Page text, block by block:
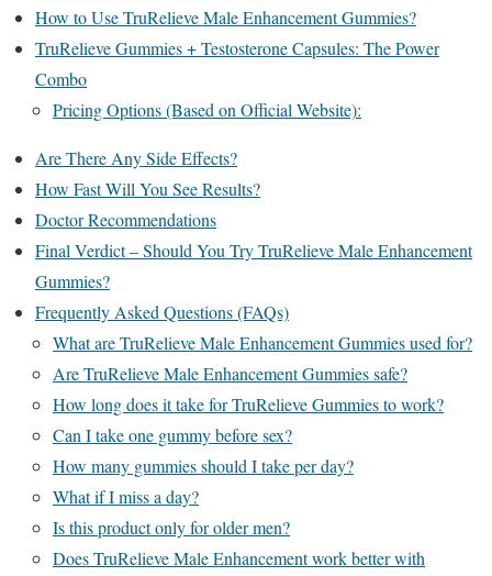
How to Use TruRelieve Male Enhancement Gummies?
TruRelieve Gummies + Testosterone Capsules: The Power
Combo
Pricing Options (Based on Official Website):
Are There Any Side Effects?
How Fast Will You See Results?
Doctor Recommendations
Final Verdict – Should You Try TruRelieve Male Enhancement
Gummies?
Frequently Asked Questions (FAQs)
What are TruRelieve Male Enhancement Gummies used for?
Are TruRelieve Male Enhancement Gummies safe?
How long does it take for TruRelieve Gummies to work?
Can I take one gummy before sex?
How many gummies should I take per day?
What if I miss a day?
Is this product only for older men?
Does TruRelieve Male Enhancement work better with